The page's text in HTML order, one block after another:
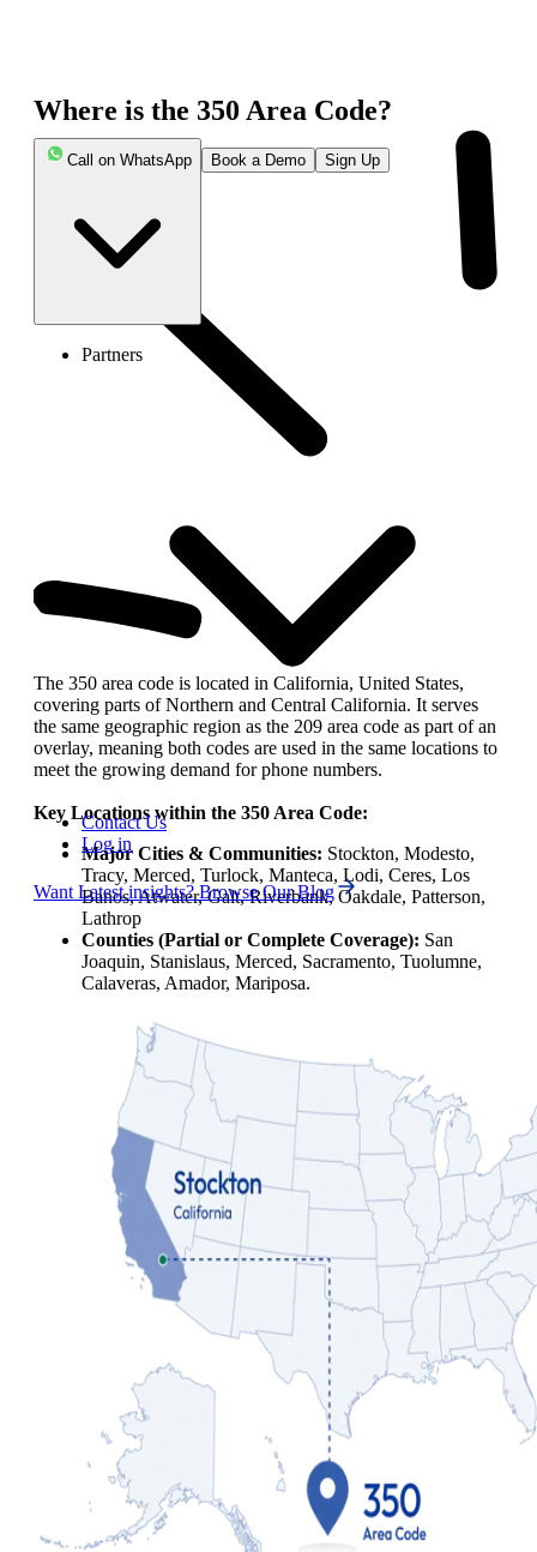
Call on WhatsApp Book a Demo Sign Up
Partners
Contact Us
Log in
Want Latest insights? Browse Our Blog
Where is the 350 Area Code?
The 350 area code is located in California, United States,
covering parts of Northern and Central California. It serves
the same geographic region as the 209 area code as part of an
overlay, meaning both codes are used in the same locations to
meet the growing demand for phone numbers.
Key Locations within the 350 Area Code:
Major Cities & Communities: Stockton, Modesto,
Tracy, Merced, Turlock, Manteca, Lodi, Ceres, Los
Banos, Atwater, Galt, Riverbank, Oakdale, Patterson,
Lathrop
Counties (Partial or Complete Coverage): San
Joaquin, Stanislaus, Merced, Sacramento, Tuolumne,
Calaveras, Amador, Mariposa.